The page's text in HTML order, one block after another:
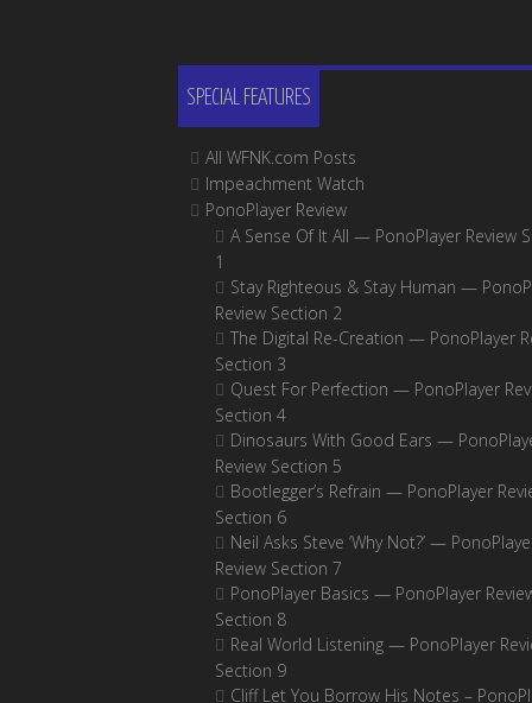
SPECIAL FEATURES
All WFNK.com Posts
Impeachment Watch
PonoPlayer Review
A Sense Of It All — PonoPlayer Review
1
Stay Righteous & Stay Human —
Review Section 2
The Digital Re-Creation — PonoPlayer
Section 3
Quest For Perfection — PonoPlayer
Section 4
Dinosaurs With Good Ears —
Review Section 5
Bootlegger’s Refrain — PonoPlayer
Section 6
Neil Asks Steve ‘Why Not?’ —
Review Section 7
PonoPlayer Basics — PonoPlayer
Section 8
Real World Listening — PonoPlayer
Section 9
Cliff Let You Borrow His Notes –